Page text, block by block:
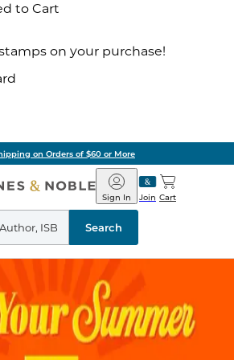
to Cart
on your purchase!
on Orders of $60 or More
Barnes
&
Noble
Join
Sign In Cart
Search